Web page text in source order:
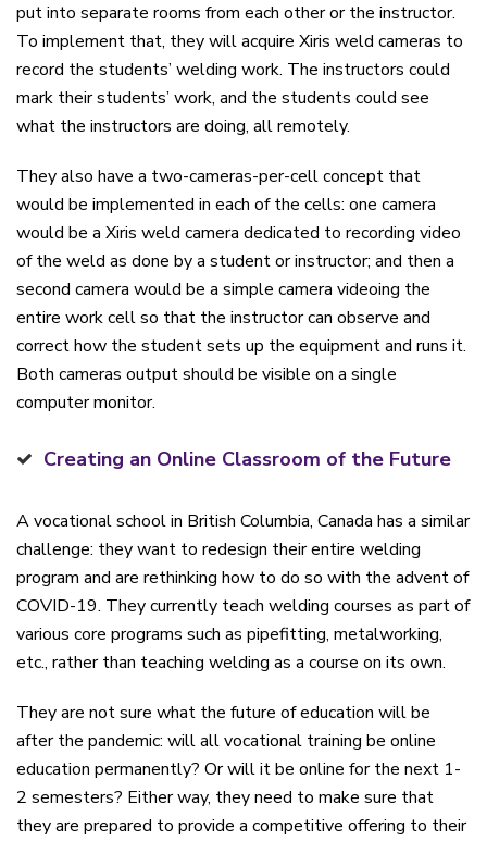
put into separate rooms from each other or the instructor.
To implement that, they will acquire Xiris weld cameras to
record the students’ welding work. The instructors could
mark their students’ work, and the students could see
what the instructors are doing, all remotely.
They also have a two-cameras-per-cell concept that
would be implemented in each of the cells: one camera
would be a Xiris weld camera dedicated to recording video
of the weld as done by a student or instructor; and then a
second camera would be a simple camera videoing the
entire work cell so that the instructor can observe and
correct how the student sets up the equipment and runs it.
Both cameras output should be visible on a single
computer monitor.
Creating an Online Classroom of the Future
A vocational school in British Columbia, Canada has a similar
challenge: they want to redesign their entire welding
program and are rethinking how to do so with the advent of
COVID-19. They currently teach welding courses as part of
various core programs such as pipefitting, metalworking,
etc., rather than teaching welding as a course on its own.
They are not sure what the future of education will be
after the pandemic: will all vocational training be online
education permanently? Or will it be online for the next 1-
2 semesters? Either way, they need to make sure that
they are prepared to provide a competitive offering to their